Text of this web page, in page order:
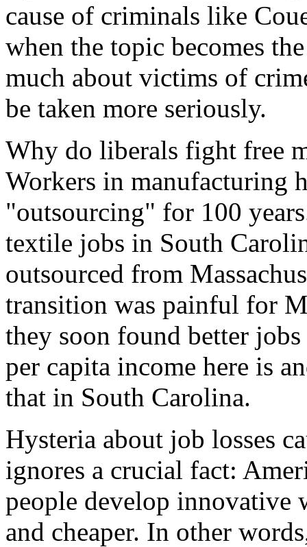
cause of criminals like
when the topic becomes
much about victims of
be taken more seriously.
Why do liberals fight free
Workers in manufacturing
"outsourcing" for 100
textile jobs in South
outsourced from
transition was painful for
they soon found better
per capita income here is
that in South Carolina.
Hysteria about job losses
ignores a crucial fact:
people develop innovative
and cheaper. In other